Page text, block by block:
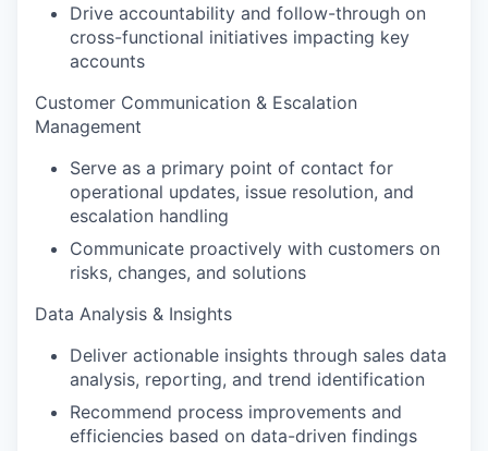
Drive accountability and follow-through on
cross-functional initiatives impacting key
accounts
Customer Communication & Escalation
Management
Serve as a primary point of contact for
operational updates, issue resolution, and
escalation handling
Communicate proactively with customers on
risks, changes, and solutions
Data Analysis & Insights
Deliver actionable insights through sales data
analysis, reporting, and trend identification
Recommend process improvements and
efficiencies based on data-driven findings